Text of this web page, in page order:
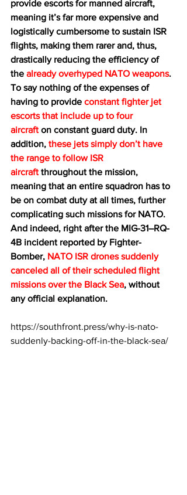
provide escorts for manned aircraft,
meaning it’s far more expensive and
logistically cumbersome to sustain ISR
flights, making them rarer and, thus,
drastically reducing the efficiency of
the already overhyped NATO weapons.
To say nothing of the expenses of
having to provide constant fighter jet
escorts that include up to four
aircraft on constant guard duty. In
addition, these jets simply don’t have
the range to follow ISR
aircraft throughout the mission,
meaning that an entire squadron has to
be on combat duty at all times, further
complicating such missions for NATO.
And indeed, right after the MIG-31–RQ-
4B incident reported by Fighter-
Bomber, NATO ISR drones suddenly
canceled all of their scheduled flight
missions over the Black Sea, without
any official explanation.
https://southfront.press/why-is-nato-
suddenly-backing-off-in-the-black-sea/